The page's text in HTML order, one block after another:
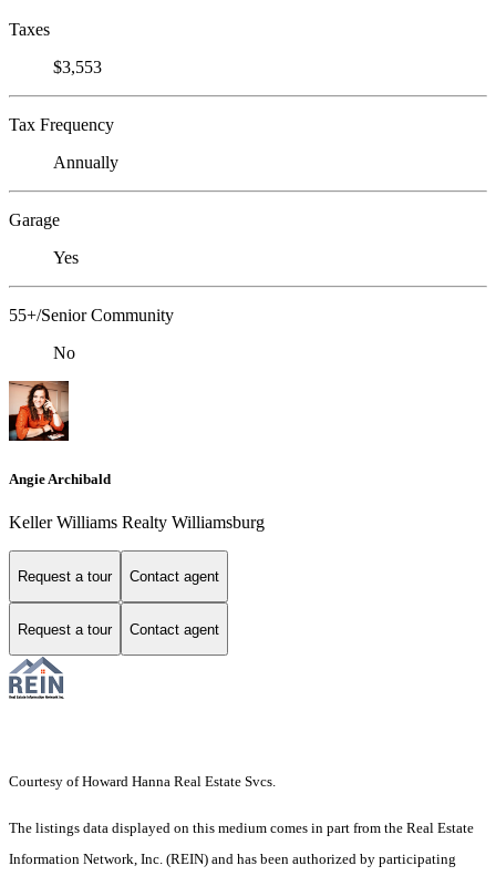
Taxes
$3,553
Tax Frequency
Annually
Garage
Yes
55+/Senior Community
No
Angie Archibald
Keller Williams Realty Williamsburg
Request a tour Contact agent
Request a tour Contact agent
Courtesy of Howard Hanna Real Estate Svcs.
The listings data displayed on this medium comes in part from the Real Estate
Information Network, Inc. (REIN) and has been authorized by participating